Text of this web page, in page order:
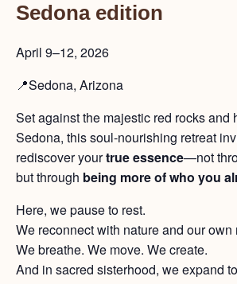
Sedona edition
April 9–12, 2026
📍Sedona, Arizona
Set against the majestic red rocks and
Sedona, this soul-nourishing retreat
rediscover yourtrue essence—not
but through being more of who you
Here, we pause to rest.
We reconnect with nature and our own
We breathe. We move. We create.
And in sacred sisterhood, we expand